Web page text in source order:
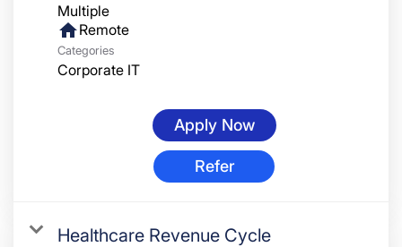
Multiple
homeRemote
Categories
Corporate IT
Apply Now
Refer
Healthcare Revenue Cycle